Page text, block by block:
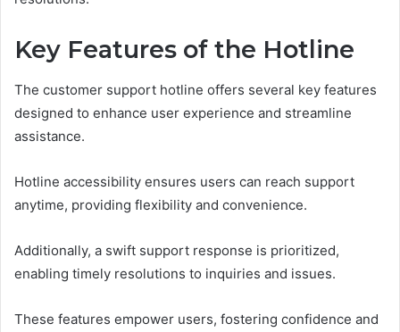
Key Features of the Hotline
The customer support hotline offers several key features
designed to enhance user experience and streamline
assistance.
Hotline accessibility ensures users can reach support
anytime, providing flexibility and convenience.
Additionally, a swift support response is prioritized,
enabling timely resolutions to inquiries and issues.
These features empower users, fostering confidence and